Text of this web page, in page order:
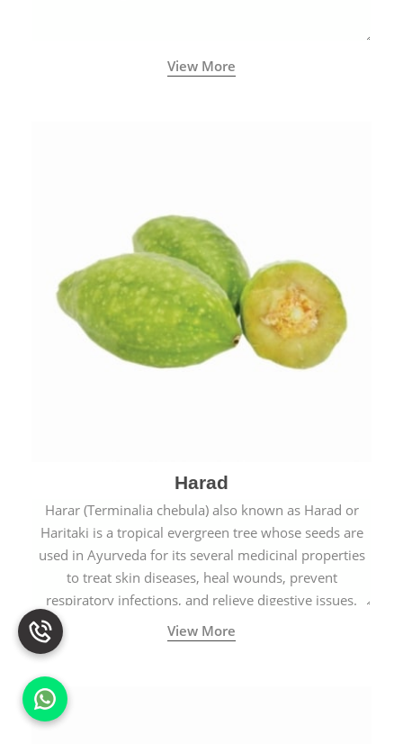
View More
Harad
Harar (Terminalia chebula) also known as Harad or
Haritaki is a tropical evergreen tree whose seeds are
used in Ayurveda for its several medicinal properties
to treat skin diseases, heal wounds, prevent
respiratory infections, and relieve digestive issues.
View More